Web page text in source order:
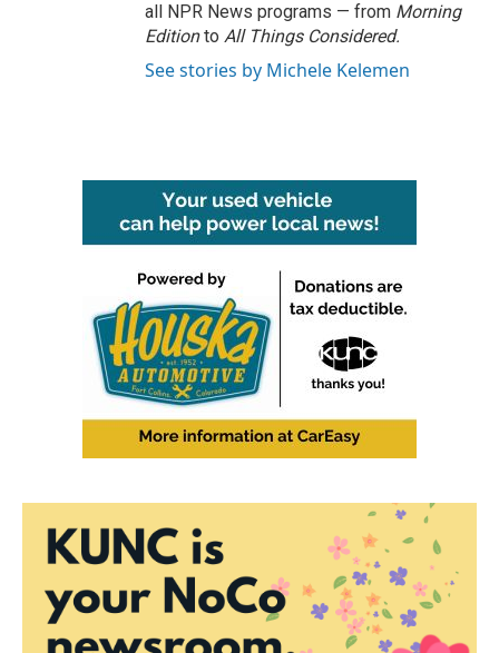
all NPR News programs — from Morning
Editionto All Things Considered.
See stories by Michele Kelemen